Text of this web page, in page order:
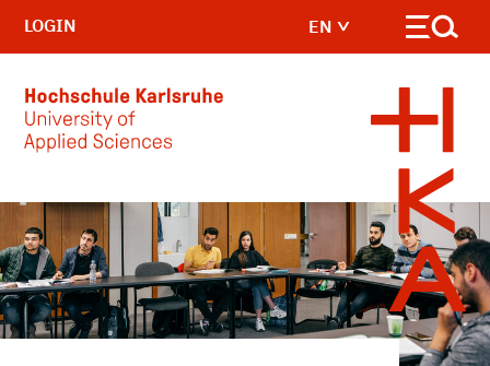
Skip to main content
EN
LOGIN